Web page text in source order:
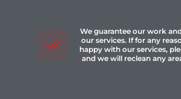
We guarantee our work
our services. If for any
happy with our services,
and we will reclean any